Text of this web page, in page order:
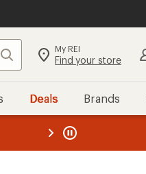
Search My REI
Find your store
Deals Brands
REI